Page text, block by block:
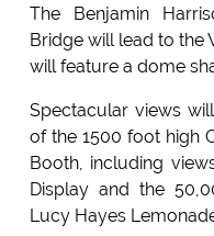
The Benjamin
Bridge will lead to the
will feature a dome
Spectacular views
of the 1500 foot high
Booth, including
Display and the
Lucy Hayes